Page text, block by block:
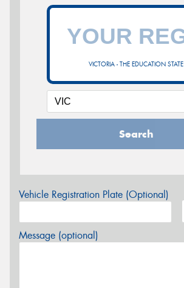
VICTORIA - THE EDUCATION STATE
Search
Vehicle Registration Plate (Optional)
Message (optional)